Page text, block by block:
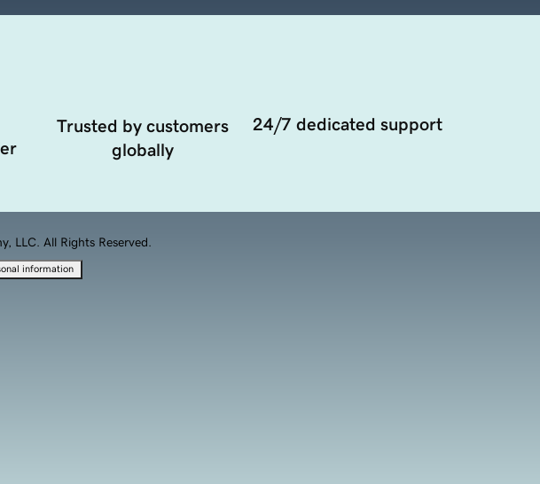
Trusted by customers
globally
24/7 dedicated support
LLC. All Rights Reserved.
information